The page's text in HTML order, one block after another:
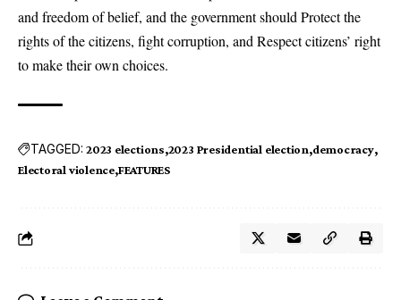
and freedom of belief, and the government should Protect the
rights of the citizens, fight corruption, and Respect citizens’ right
to make their own choices.
TAGGED: 2023 elections 2023 Presidential election democracy
Electoral violence FEATURES